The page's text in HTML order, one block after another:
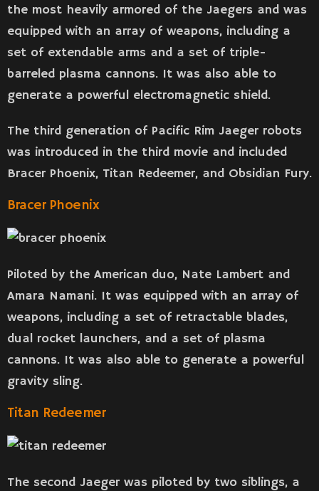
the most heavily armored of the Jaegers and was
equipped with an array of weapons, including a
set of extendable arms and a set of triple-
barreled plasma cannons. It was also able to
generate a powerful electromagnetic shield.
The third generation of Pacific Rim Jaeger robots
was introduced in the third movie and included
Bracer Phoenix, Titan Redeemer, and Obsidian Fury.
Bracer Phoenix
Piloted by the American duo, Nate Lambert and
Amara Namani. It was equipped with an array of
weapons, including a set of retractable blades,
dual rocket launchers, and a set of plasma
cannons. It was also able to generate a powerful
gravity sling.
Titan Redeemer
The second Jaeger was piloted by two siblings, a